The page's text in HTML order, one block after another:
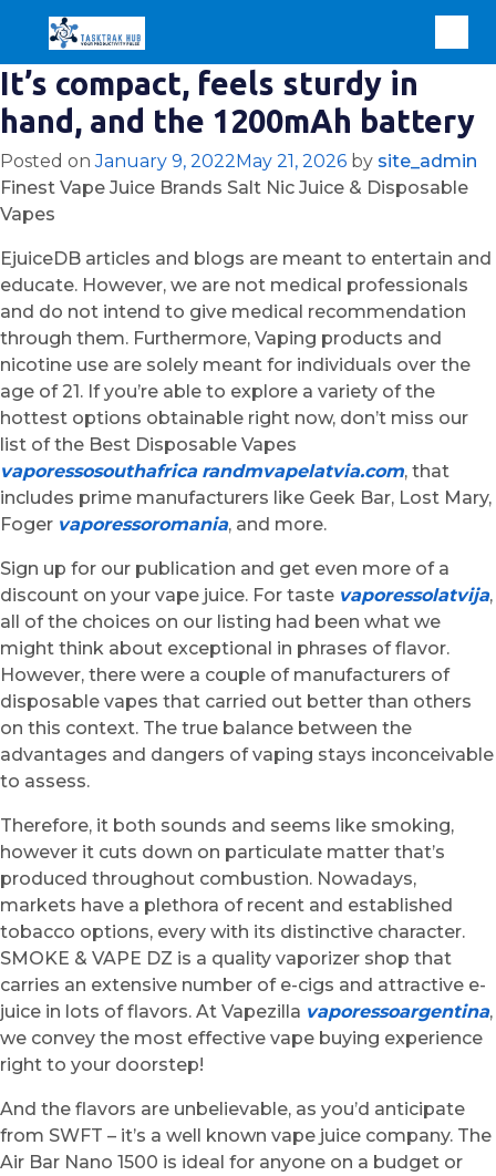
It’s compact, feels sturdy in
hand, and the 1200mAh battery
Posted onJanuary 9, 2022May 21, 2026 by site_admin
Finest Vape Juice Brands Salt Nic Juice & Disposable
Vapes
EjuiceDB articles and blogs are meant to entertain and
educate. However, we are not medical professionals
and do not intend to give medical recommendation
through them. Furthermore, Vaping products and
nicotine use are solely meant for individuals over the
age of 21. If you’re able to explore a variety of the
hottest options obtainable right now, don’t miss our
list of the Best Disposable Vapes
vaporessosouthafrica randmvapelatvia.com, that
includes prime manufacturers like Geek Bar, Lost Mary,
Foger vaporessoromania, and more.
Sign up for our publication and get even more of a
discount on your vape juice. For taste vaporessolatvija,
all of the choices on our listing had been what we
might think about exceptional in phrases of flavor.
However, there were a couple of manufacturers of
disposable vapes that carried out better than others
on this context. The true balance between the
advantages and dangers of vaping stays inconceivable
to assess.
Therefore, it both sounds and seems like smoking,
however it cuts down on particulate matter that’s
produced throughout combustion. Nowadays,
markets have a plethora of recent and established
tobacco options, every with its distinctive character.
SMOKE & VAPE DZ is a quality vaporizer shop that
carries an extensive number of e-cigs and attractive e-
juice in lots of flavors. At Vapezilla vaporessoargentina,
we convey the most effective vape buying experience
right to your doorstep!
And the flavors are unbelievable, as you’d anticipate
from SWFT – it’s a well known vape juice company. The
Air Bar Nano 1500 is ideal for anyone on a budget or